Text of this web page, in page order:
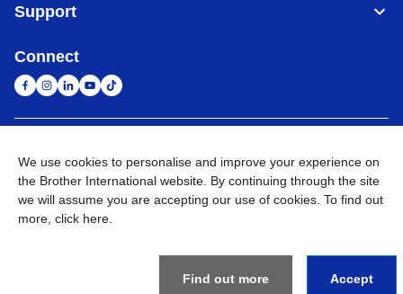
Support
Connect
Privacy Policy Go to Global Site
We use cookies to personalise and improve your experience on
the Brother International website. By continuing through the site
we will assume you are accepting our use of cookies. To find out
more, click here
Find out more Accept